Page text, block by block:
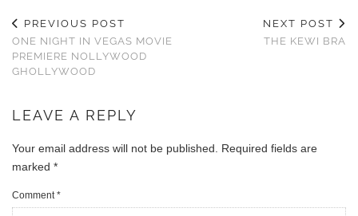
PREVIOUS POST
ONE NIGHT IN VEGAS MOVIE
PREMIERE NOLLYWOOD
GHOLLYWOOD
NEXT POST
THE KEWI BRA
LEAVE A REPLY
Your email address will not be published.
Required fields are
marked *
Comment*